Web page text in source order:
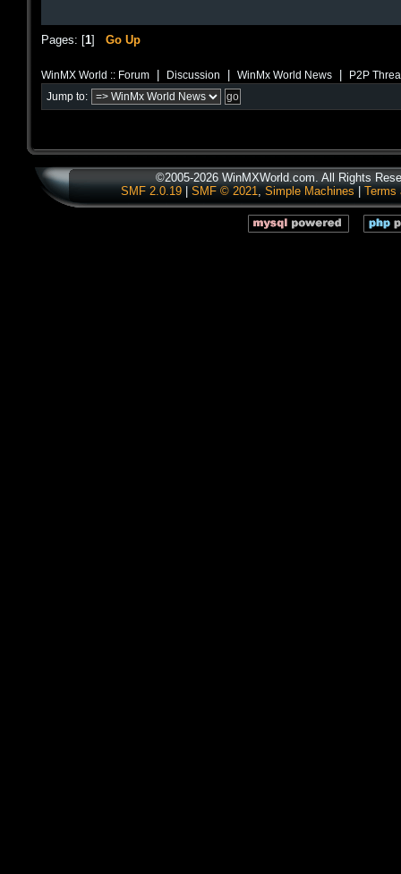
Pages: [1] Go Up
WinMX World :: Forum Discussion WinMx World News P2P
Jump to:
©2005-2026 WinMXWorld.com. All Rights
SMF 2.0.19| SMF © 2021, Simple Machines Terms